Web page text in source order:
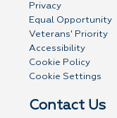
Privacy
Equal Opportunity
Veterans' Priority
Accessibility
Cookie Policy
Cookie Settings
Contact Us